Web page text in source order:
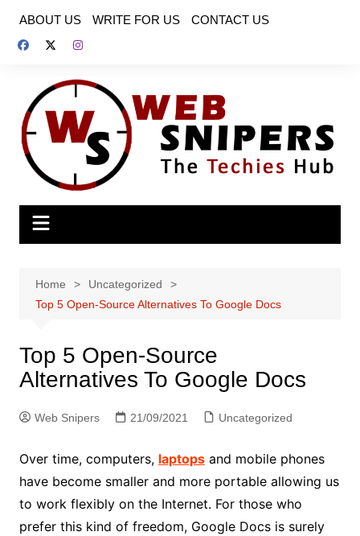
content
ABOUT US WRITE FOR US CONTACT US
Home
Uncategorized
Top 5 Open-Source Alternatives To Google Docs
Top 5 Open-Source
Alternatives To Google Docs
Web Snipers 21/09/2021 Uncategorized
Over time, computers, laptopsand mobile phones
have become smaller and more portable allowing us
to work flexibly on the Internet. For those who
prefer this kind of freedom, Google Docs is surely